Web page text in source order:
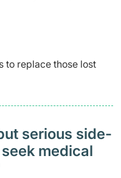
to replace those lost
serious side-
medical